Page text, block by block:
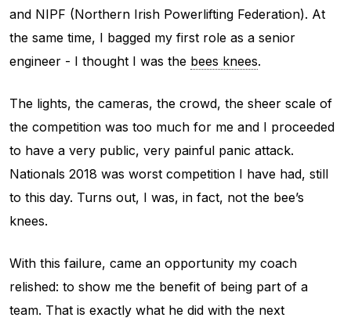
and NIPF (Northern Irish Powerlifting Federation). At
the same time, I bagged my first role as a senior
engineer - I thought I was the bees knees.
The lights, the cameras, the crowd, the sheer scale of
the competition was too much for me and I proceeded
to have a very public, very painful panic attack.
Nationals 2018 was worst competition I have had, still
to this day. Turns out, I was, in fact, not the bee’s
knees.
With this failure, came an opportunity my coach
relished: to show me the benefit of being part of a
team. That is exactly what he did with the next